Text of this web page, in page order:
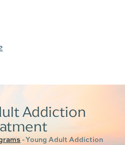
Addiction
-Young Adult Addiction